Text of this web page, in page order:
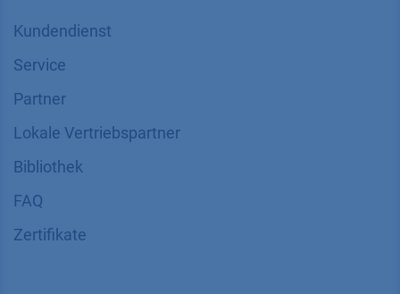
Kundendienst
Service
Partner
Lokale Vertriebspartner
Bibliothek
FAQ
Zertifikate